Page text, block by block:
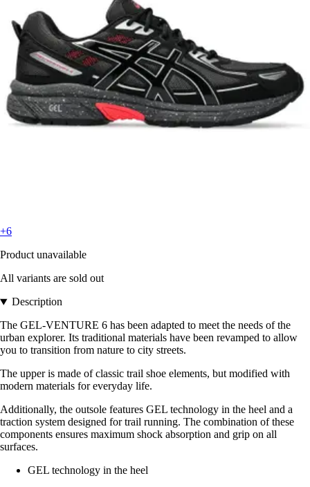
+6
Product unavailable
All variants are sold out
Description
The GEL-VENTURE 6 has been adapted to meet the needs of the
urban explorer. Its traditional materials have been revamped to allow
you to transition from nature to city streets.
The upper is made of classic trail shoe elements, but modified with
modern materials for everyday life.
Additionally, the outsole features GEL technology in the heel and a
traction system designed for trail running. The combination of these
components ensures maximum shock absorption and grip on all
surfaces.
GEL technology in the heel